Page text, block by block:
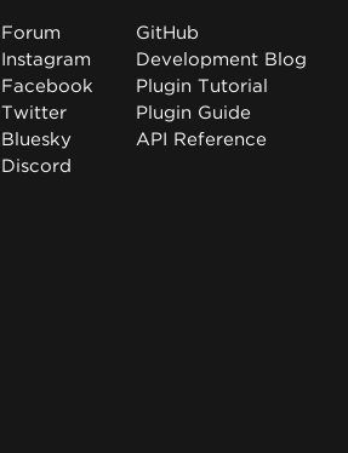
Forum
Instagram
Facebook
Twitter
Bluesky
Discord
GitHub
Development Blog
Plugin Tutorial
Plugin Guide
API Reference